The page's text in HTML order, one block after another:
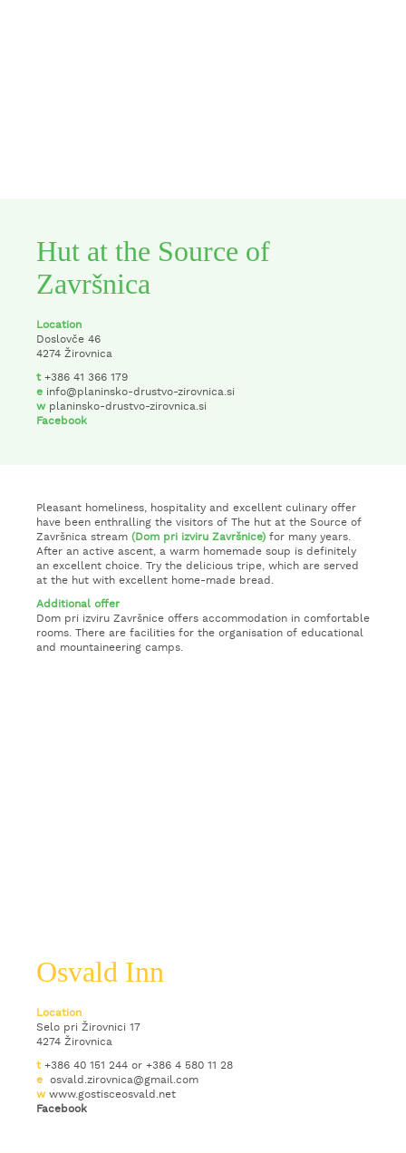
Hut at the Source of
Završnica
Location
Doslovče 46
4274 Žirovnica
t+386 41 366 179
e info@planinsko-drustvo-zirovnica.si
w planinsko-drustvo-zirovnica.si
Facebook
Pleasant homeliness, hospitality and excellent culinary offer
have been enthralling the visitors of The hut at the Source of
Završnica stream(Dom pri izviru Završnice)for many years.
After an active ascent, a warm homemade soup is definitely
an excellent choice. Try the delicious tripe, which are served
at the hut with excellent home-made bread.
Additional offer
Dom pri izviru Završnice offers accommodation in comfortable
rooms. There are facilities for the organisation of educational
and mountaineering camps.
Osvald Inn
Location
Selo pri Žirovnici 17
4274 Žirovnica
t+386 40 151 244 or +386 4 580 11 28
e osvald.zirovnica@gmail.com
w www.gostisceosvald.net
Facebook